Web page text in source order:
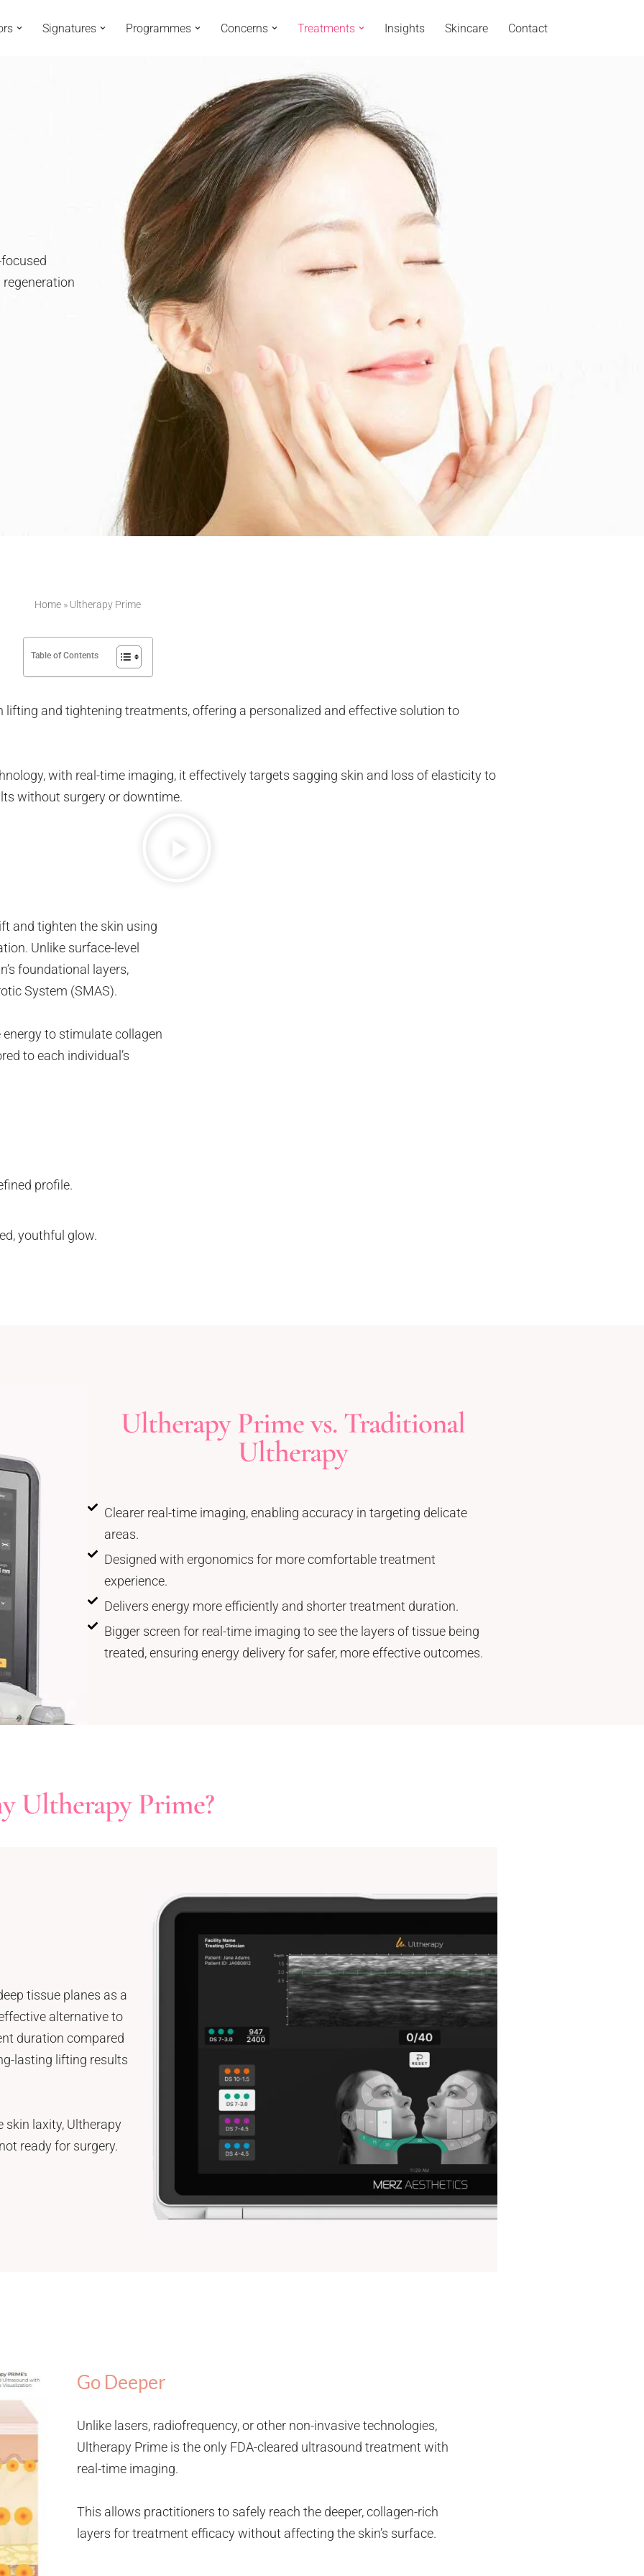
Signatures Programmes Concerns Treatments Insights Skincare Contact
Home » Ultherapy Prime
Table of Contents
and tightening treatments, offering a personalized and effective solution to
with real-time imaging, it effectively targets sagging skin and loss of elasticity to
without surgery or downtime.
and tighten the skin using
Unlike surface-level
foundational layers,
System (SMAS).
to stimulate collagen
to each individual’s
profile.
youthful glow.
Ultherapy Prime vs. Traditional
Ultherapy
Clearer real-time imaging, enabling accuracy in targeting delicate
areas.
Designed with ergonomics for more comfortable treatment
experience.
Delivers energy more efficiently and shorter treatment duration.
Bigger screen for real-time imaging to see the layers of tissue being
treated, ensuring energy delivery for safer, more effective outcomes.
Ultherapy Prime?
tissue planes as a
alternative to
duration compared
lasting lifting results
skin laxity, Ultherapy
ready for surgery.
Go Deeper
Unlike lasers, radiofrequency, or other non-invasive technologies,
Ultherapy Prime is the only FDA-cleared ultrasound treatment with
real-time imaging.
This allows practitioners to safely reach the deeper, collagen-rich
layers for treatment efficacy without affecting the skin’s surface.